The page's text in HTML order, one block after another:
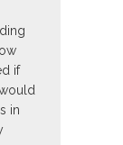
if
in